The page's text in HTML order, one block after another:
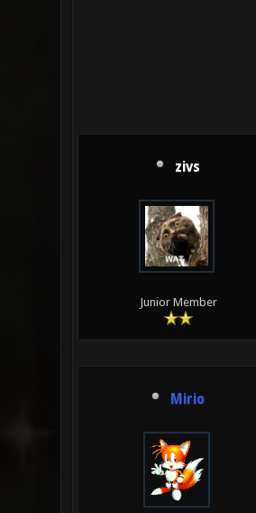
zivs
Junior Member
Mirio